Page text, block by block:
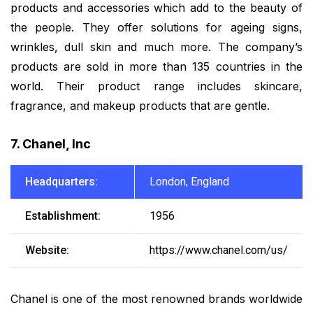
products and accessories which add to the beauty of
the people. They offer solutions for ageing signs,
wrinkles, dull skin and much more. The company’s
products are sold in more than 135 countries in the
world. Their product range includes skincare,
fragrance, and makeup products that are gentle.
7. Chanel, Inc
Headquarters: London, England
Establishment: 1956
Website: https://www.chanel.com/us/
Chanel is one of the most renowned brands worldwide